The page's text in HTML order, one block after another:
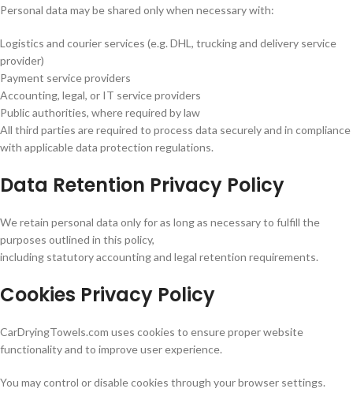
Personal data may be shared only when necessary with:
Logistics and courier services (e.g. DHL, trucking and delivery service
provider)
Payment service providers
Accounting, legal, or IT service providers
Public authorities, where required by law
All third parties are required to process data securely and in compliance
with applicable data protection regulations.
Data Retention Privacy Policy
We retain personal data only for as long as necessary to fulfill the
purposes outlined in this policy,
including statutory accounting and legal retention requirements.
Cookies Privacy Policy
CarDryingTowels.com uses cookies to ensure proper website
functionality and to improve user experience.
You may control or disable cookies through your browser settings.